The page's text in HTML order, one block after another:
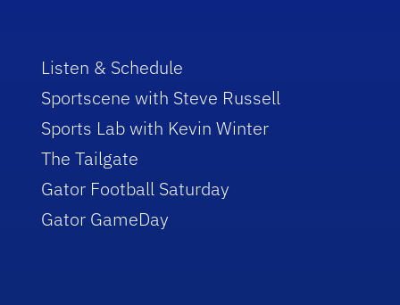
Listen & Schedule
Sportscene with Steve Russell
Sports Lab with Kevin Winter
The Tailgate
Gator Football Saturday
Gator GameDay